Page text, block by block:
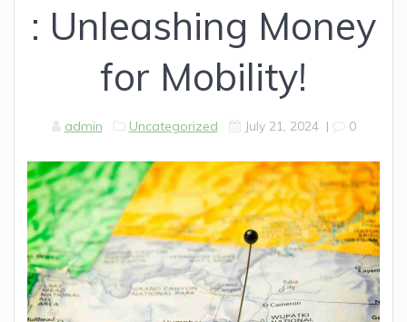
: Unleashing Money
for Mobility!
admin Uncategorized July 21, 2024| 0